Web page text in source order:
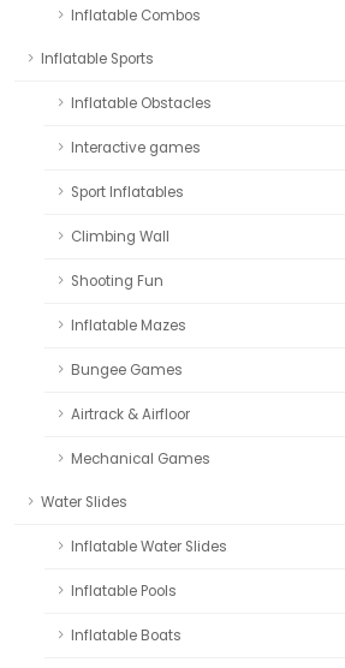
Inflatable Combos
Inflatable Sports
Inflatable Obstacles
Interactive games
Sport Inflatables
Climbing Wall
Shooting Fun
Inflatable Mazes
Bungee Games
Airtrack & Airfloor
Mechanical Games
Water Slides
Inflatable Water Slides
Inflatable Pools
Inflatable Boats